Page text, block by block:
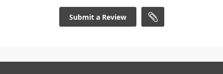
Submit a Review